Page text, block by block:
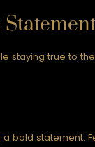
staying true to
bold statement.